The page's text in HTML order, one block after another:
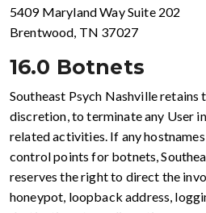
5409 Maryland Way Suite 202
Brentwood, TN 37027
16.0 Botnets
Southeast Psych Nashville retains
discretion, to terminate any User
related activities. If any
control points for botnets,
reserves the right to direct the
honeypot, loopback address,